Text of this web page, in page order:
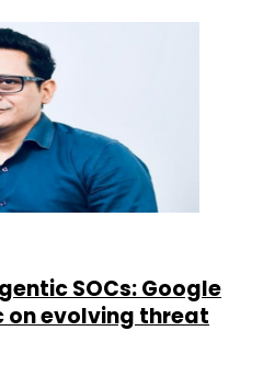
SOCs: Google
on evolving threat